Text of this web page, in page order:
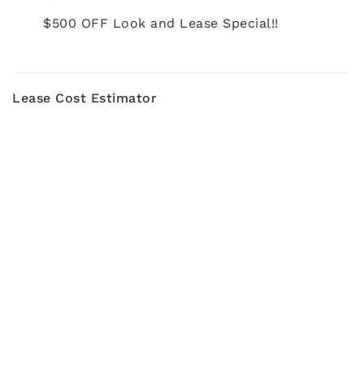
$500 OFF Look and Lease Special!!
Lease Cost Estimator